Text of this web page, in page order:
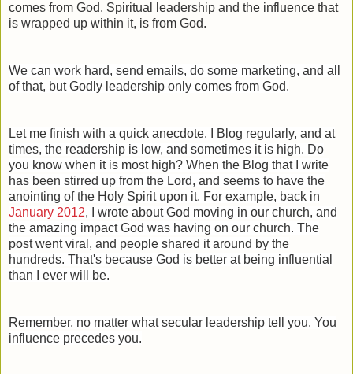
comes from God. Spiritual leadership and the influence that
is wrapped up within it, is from God.
We can work hard, send emails, do some marketing, and all
of that, but Godly leadership only comes from God.
Let me finish with a quick anecdote. I Blog regularly, and at
times, the readership is low, and sometimes it is high. Do
you know when it is most high? When the Blog that I write
has been stirred up from the Lord, and seems to have the
anointing of the Holy Spirit upon it. For example, back in
January 2012, I wrote about God moving in our church, and
the amazing impact God was having on our church. The
post went viral, and people shared it around by the
hundreds. That's because God is better at being influential
than I ever will be.
Remember, no matter what secular leadership tell you. You
influence precedes you.